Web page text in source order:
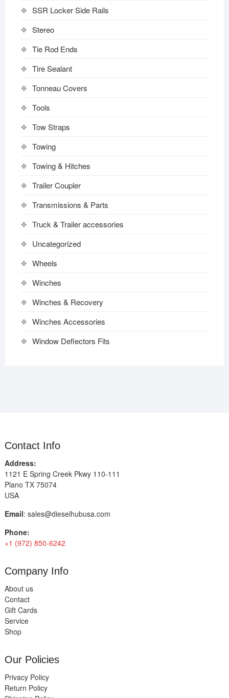
SSR Locker Side Rails
Stereo
Tie Rod Ends
Tire Sealant
Tonneau Covers
Tools
Tow Straps
Towing
Towing & Hitches
Trailer Coupler
Transmissions & Parts
Truck & Trailer accessories
Uncategorized
Wheels
Winches
Winches & Recovery
Winches Accessories
Window Deflectors Fits
Contact Info
Address:
1121 E Spring Creek Pkwy 110-111
Plano TX 75074
USA
Email: sales@dieselhubusa.com
Phone:
+1 (972) 850-6242
Company Info
About us
Contact
Gift Cards
Service
Shop
Our Policies
Privacy Policy
Return Policy